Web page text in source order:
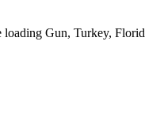
Gun, Turkey,